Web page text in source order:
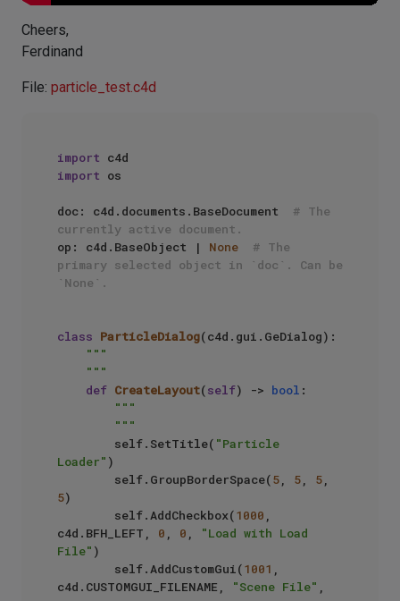
Cheers,
Ferdinand
File: particle_test.c4d
import
import os
doc: c4d.documents.BaseDocument # The
currently active document.
op: c4d.BaseObject | None
# The
primary selected object in `doc`. Can be
`None`.
class ParticleDialog(c4d.gui.GeDialog):
"""
    """
def CreateLayout(self) -> bool :
"""
        """
        self.SetTitle(
"Particle
Loader" )
        self.GroupBorderSpace(
5 5 5
5)
        self.AddCheckbox(
1000
c4d.BFH_LEFT, 0 0
"Load with Load
File" )
        self.AddCustomGui(
1001
c4d.CUSTOMGUI_FILENAME,
"Scene File"